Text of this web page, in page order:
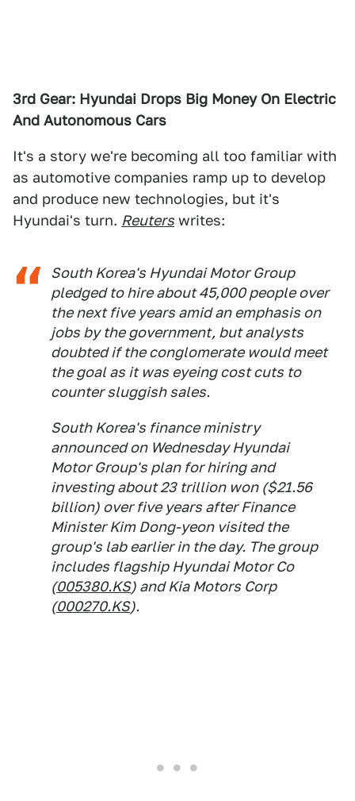
3rd Gear: Hyundai Drops Big Money On Electric
And Autonomous Cars
It's a story we're becoming all too familiar with
as automotive companies ramp up to develop
and produce new technologies, but it's
Hyundai's turn. Reuters writes:
South Korea's Hyundai Motor Group
pledged to hire about 45,000 people over
the next five years amid an emphasis on
jobs by the government, but analysts
doubted if the conglomerate would meet
the goal as it was eyeing cost cuts to
counter sluggish sales.
South Korea's finance ministry
announced on Wednesday Hyundai
Motor Group's plan for hiring and
investing about 23 trillion won ($21.56
billion) over five years after Finance
Minister Kim Dong-yeon visited the
group's lab earlier in the day. The group
includes flagship Hyundai Motor Co
(005380.KS) and Kia Motors Corp
(000270.KS).